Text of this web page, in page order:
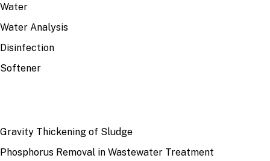
Water
Water Analysis
Disinfection
Softener
Gravity Thickening of Sludge
Phosphorus Removal in Wastewater Treatment